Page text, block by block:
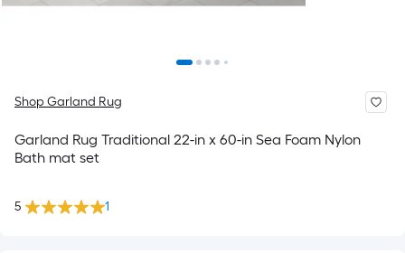
Shop Garland Rug
Garland Rug Traditional 22-in x 60-in Sea Foam Nylon
Bath mat set
5 1